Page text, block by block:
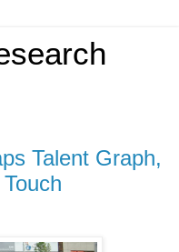
Talent Graph,